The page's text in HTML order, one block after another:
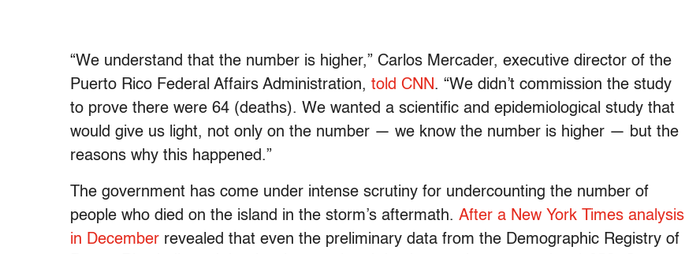
“We understand that the number is higher,” Carlos Mercader, executive director of the
Puerto Rico Federal Affairs Administration, told CNN . “We didn’t commission the study
to prove there were 64 (deaths). We wanted a scientific and epidemiological study that
would give us light, not only on the number — we know the number is higher — but the
reasons why this happened.”
The government has come under intense scrutiny for undercounting the number of
people who died on the island in the storm’s aftermath. After a New York Times analysis
in December revealed that even the preliminary data from the Demographic Registry of